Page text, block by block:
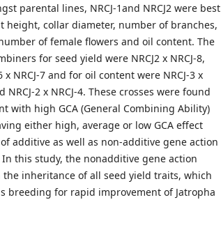
parental lines, NRCJ-1and NRCJ2 were best
height, collar diameter, number of branches,
of female flowers and oil content. The
for seed yield were NRCJ2 x NRCJ-8,
x NRCJ-7 and for oil content were NRCJ-3 x
NRCJ-2 x NRCJ-4. These crosses were found
with high GCA (General Combining Ability)
either high, average or low GCA effect
additive as well as non-additive gene action
this study, the nonadditive gene action
inheritance of all seed yield traits, which
breeding for rapid improvement of Jatropha